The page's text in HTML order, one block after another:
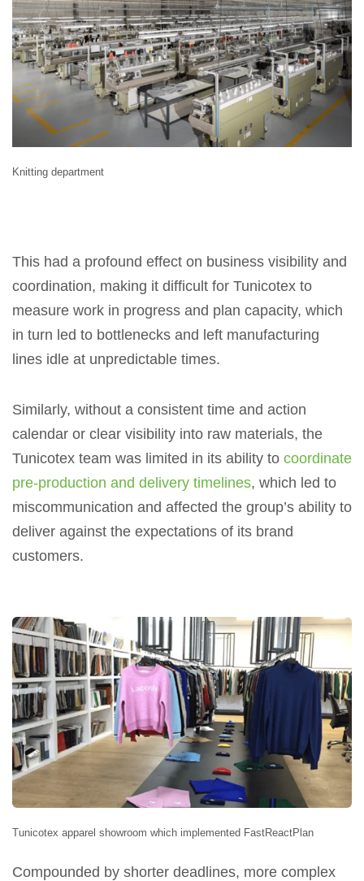
Knitting department
Tunicotex apparel showroom which implemented FastReactPlan
This had a profound effect on business visibility and
coordination, making it difficult for Tunicotex to
measure work in progress and plan capacity, which
in turn led to bottlenecks and left manufacturing
lines idle at unpredictable times.
Similarly, without a consistent time and action
calendar or clear visibility into raw materials, the
Tunicotex team was limited in its ability to coordinate
pre-production and delivery timelines, which led to
miscommunication and affected the group’s ability to
deliver against the expectations of its brand
customers.
Compounded by shorter deadlines, more complex